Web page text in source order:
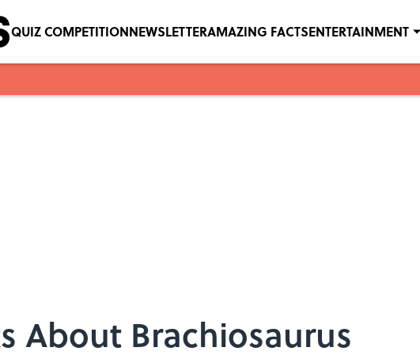
QUIZ COMPETITIONNEWSLETTERAMAZING FACTSENTERTAINMENT
About Brachiosaurus